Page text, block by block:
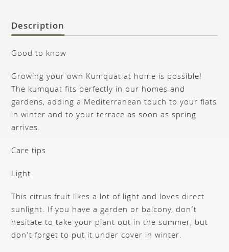
Description
Good to know
Growing your own Kumquat at home is possible!
The kumquat fits perfectly in our homes and
gardens, adding a Mediterranean touch to your flats
in winter and to your terrace as soon as spring
arrives.
Care tips
Light
This citrus fruit likes a lot of light and loves direct
sunlight. If you have a garden or balcony, don’t
hesitate to take your plant out in the summer, but
don’t forget to put it under cover in winter.